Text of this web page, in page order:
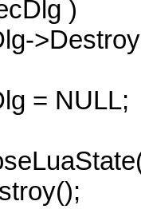
)
= NULL;